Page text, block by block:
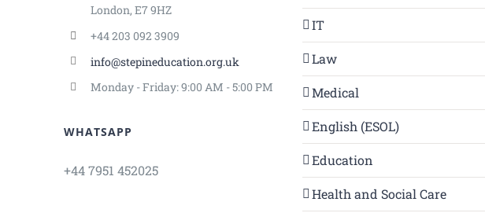
London, E7 9HZ
+44 203 092 3909
info@stepineducation.org.uk
Monday - Friday: 9:00 AM - 5:00 PM
WHATSAPP
+44 7951 452025
IT
Law
Medical
English (ESOL)
Education
Health and Social Care